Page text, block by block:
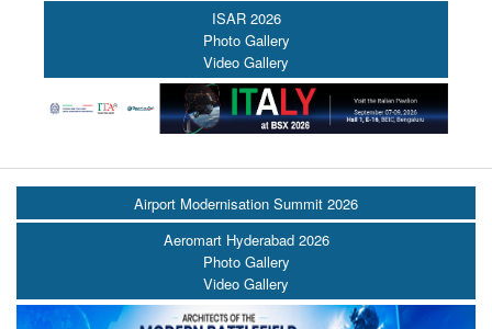
ISAR 2026
Photo Gallery
Video Gallery
Airport Modernisation Summit 2026
Aeromart Hyderabad 2026
Photo Gallery
Video Gallery